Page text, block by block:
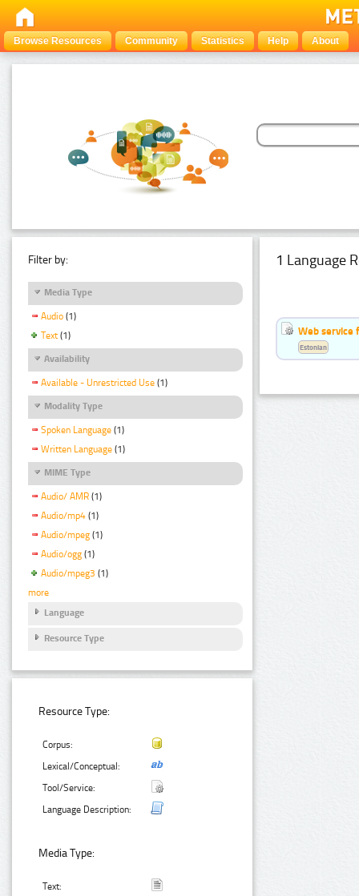
Browse Resources Community Statistics Help About
Filter by:
Media Type
Audio (1)
Text (1)
Availability
Available - Unrestricted Use (1)
Modality Type
Spoken Language (1)
Written Language (1)
MIME Type
Audio/ AMR (1)
Audio/mp4 (1)
Audio/mpeg (1)
Audio/ogg (1)
Audio/mpeg3 (1)
more
Language
Resource Type
Resource Type:
Corpus:
Lexical/Conceptual:
Tool/Service:
Language Description:
Media Type:
Text:
1 Language
Web service
Estonian